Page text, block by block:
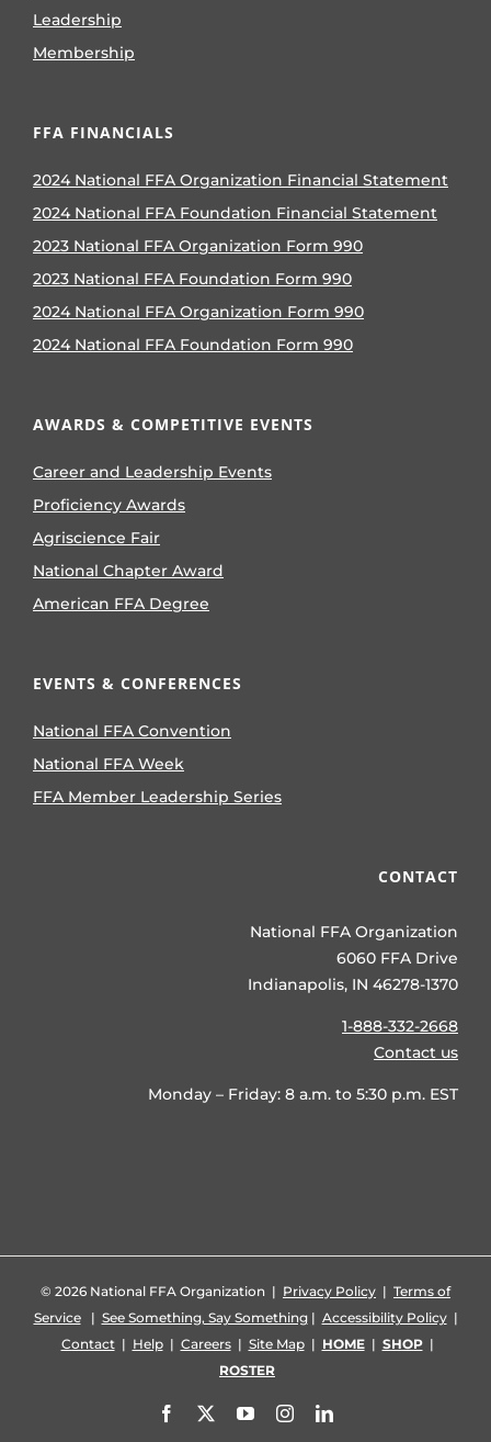
Leadership
Membership
FFA FINANCIALS
2024 National FFA Organization Financial Statement
2024 National FFA Foundation Financial Statement
2023 National FFA Organization Form 990
2023 National FFA Foundation Form 990
2024 National FFA Organization Form 990
2024 National FFA Foundation Form 990
AWARDS & COMPETITIVE EVENTS
Career and Leadership Events
Proficiency Awards
Agriscience Fair
National Chapter Award
American FFA Degree
EVENTS & CONFERENCES
National FFA Convention
National FFA Week
FFA Member Leadership Series
CONTACT
National FFA Organization
6060 FFA Drive
Indianapolis, IN 46278-1370
1-888-332-2668
Contact us
Monday – Friday: 8 a.m. to 5:30 p.m. EST
© 2026 National FFA Organization | Privacy Policy | Terms of
Service| See Something, Say Something| Accessibility Policy|
Contact| Help| Careers| Site Map| HOME| SHOP|
ROSTER
Facebook YouTubeInstagramLinkedIn